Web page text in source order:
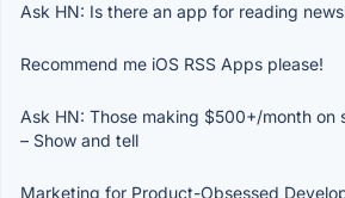
Ask HN: Is there an app for reading
Recommend me iOS RSS Apps please!
Ask HN: Those making $500+/month on
– Show and tell
Marketing for Product-Obsessed